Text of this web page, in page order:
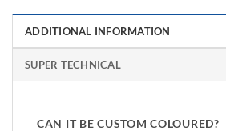
ADDITIONAL INFORMATION
SUPER TECHNICAL
CAN IT BE CUSTOM COLOURED?